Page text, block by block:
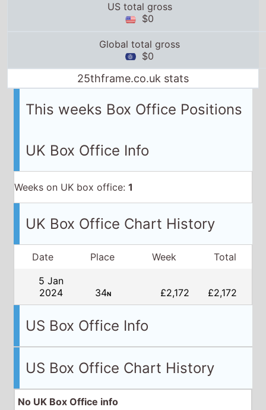
US total gross
$0
Global total gross
$0
25thframe.co.uk stats
This weeks Box Office Positions
UK Box Office Info
Weeks on UK box office: 1
UK Box Office Chart History
Date Place Week
Total
5 Jan
2024
34N £2,172 £2,172
US Box Office Info
US Box Office Chart History
No UK Box Office info